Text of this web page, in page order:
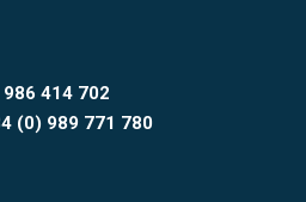
986 414 702
(0) 989 771 780